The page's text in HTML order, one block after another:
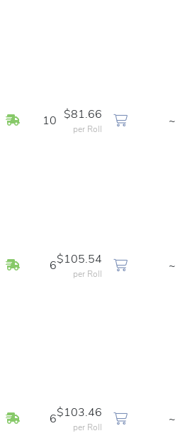
In Stock
10
$81.66
per Roll
~
In Stock
6
$105.54
per Roll
~
In Stock
6
$103.46
per Roll
~